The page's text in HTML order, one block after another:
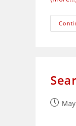
Post